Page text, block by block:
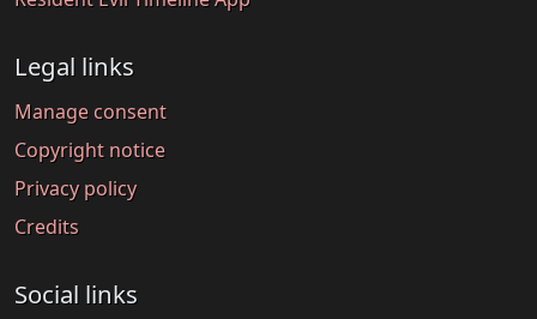
Legal links
Manage consent
Copyright notice
Privacy policy
Credits
Social links